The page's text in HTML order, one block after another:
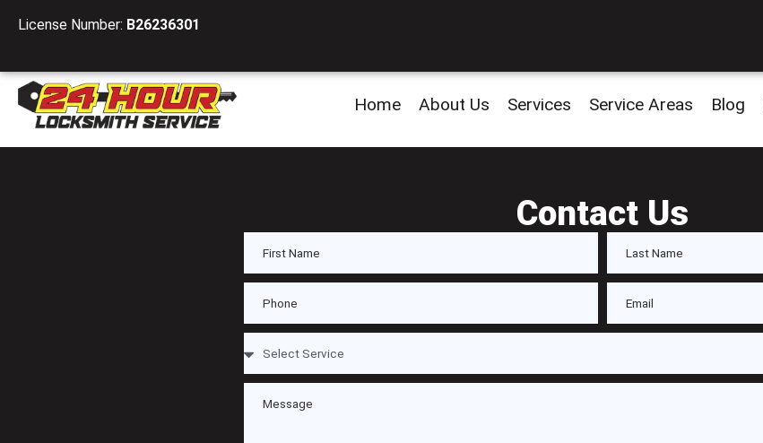
License Number: B26236301
Home About Us Services Service Areas Blog
Contact Us